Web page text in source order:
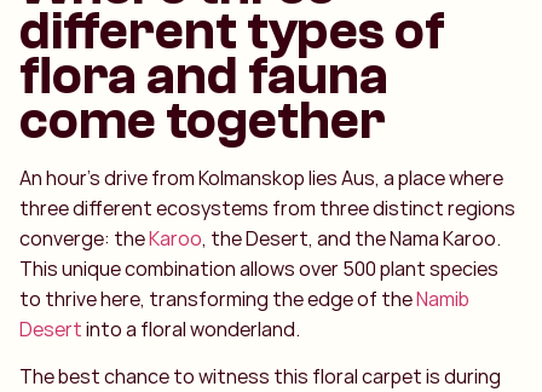
different types of
flora and fauna
come together
An hour’s drive from Kolmanskop lies Aus, a place where
three different ecosystems from three distinct regions
converge: theKaroo, the Desert, and the Nama Karoo.
This unique combination allows over 500 plant species
to thrive here, transforming the edge of theNamib
Desertinto a floral wonderland.
The best chance to witness this floral carpet is during